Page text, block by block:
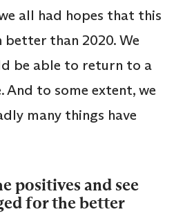
all had hopes that this
than 2020. We
be able to return to a
And to some extent, we
many things have
positives and see
for the better